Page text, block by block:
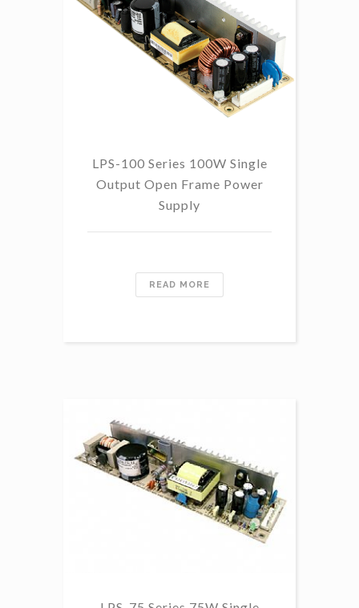
LPS-100 Series 100W Single
Output Open Frame Power
Supply
READ MORE